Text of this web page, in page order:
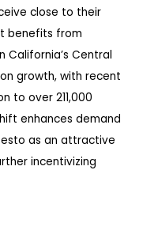
close to their
benefits from
California’s Central
growth, with recent
to over 211,000
enhances demand
as an attractive
incentivizing